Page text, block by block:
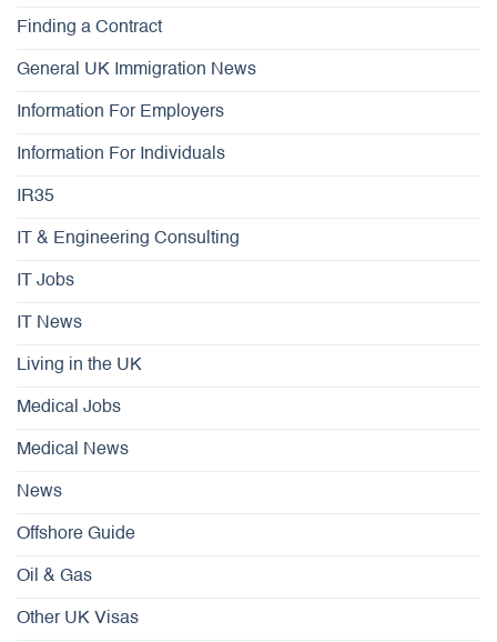
Finding a Contract
General UK Immigration News
Information For Employers
Information For Individuals
IR35
IT & Engineering Consulting
IT Jobs
IT News
Living in the UK
Medical Jobs
Medical News
News
Offshore Guide
Oil & Gas
Other UK Visas